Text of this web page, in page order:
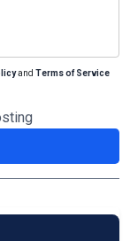
and Terms of Service